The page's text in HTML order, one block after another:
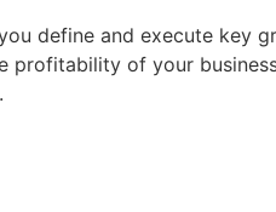
define and execute key
of your